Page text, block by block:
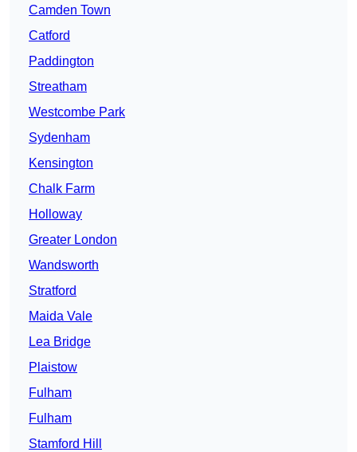
Camden Town
Catford
Paddington
Streatham
Westcombe Park
Sydenham
Kensington
Chalk Farm
Holloway
Greater London
Wandsworth
Stratford
Maida Vale
Lea Bridge
Plaistow
Fulham
Fulham
Stamford Hill